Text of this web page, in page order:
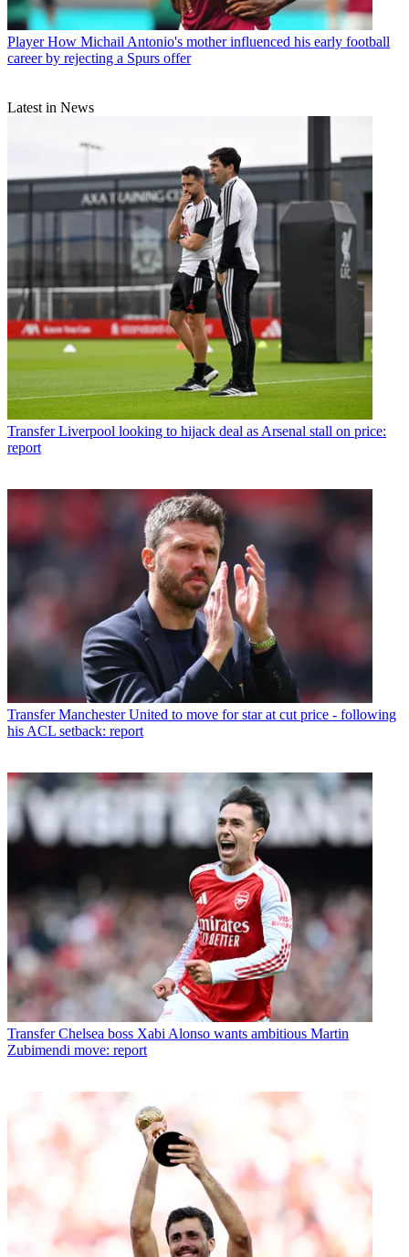
Player How Michail Antonio's mother influenced his early football
career by rejecting a Spurs offer
Latest in News
Transfer Liverpool looking to hijack deal as Arsenal stall on price:
report
Transfer Manchester United to move for star at cut price - following
his ACL setback: report
Transfer Chelsea boss Xabi Alonso wants ambitious Martin
Zubimendi move: report